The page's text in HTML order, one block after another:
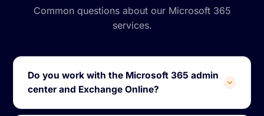
Common questions about our Microsoft 365
services.
Do you work with the Microsoft 365 admin
center and Exchange Online?